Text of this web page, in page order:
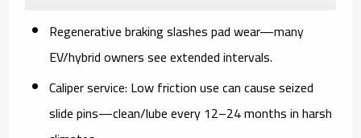
Regenerative brakingslashes pad wear—many
EV/hybrid owners see extended intervals.
Caliper service: Low friction use can cause seized
slide pins—clean/lube every 12–24 months in harsh